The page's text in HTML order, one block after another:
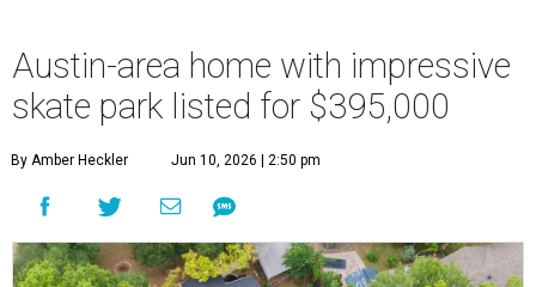
Austin-area home with impressive
skate park listed for $395,000
By Amber Heckler Jun 10, 2026 | 2:50 pm